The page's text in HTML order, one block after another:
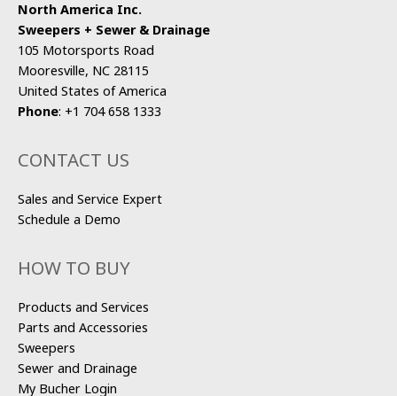
North America Inc.
Sweepers + Sewer & Drainage
105 Motorsports Road
Mooresville, NC 28115
United States of America
Phone: +1 704 658 1333
CONTACT US
Sales and Service Expert
Schedule a Demo
HOW TO BUY
Products and Services
Parts and Accessories
Sweepers
Sewer and Drainage
My Bucher Login